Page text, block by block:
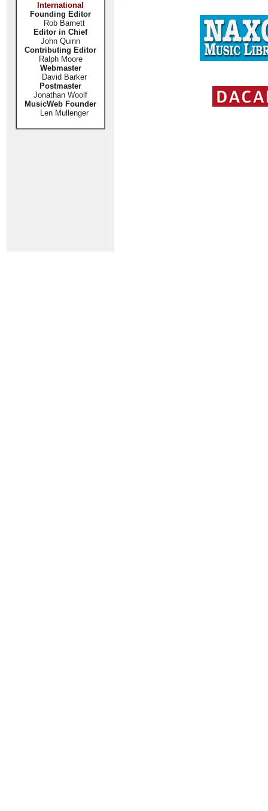
International
Founding Editor
Rob Barnett
Editor in Chief
John Quinn
Contributing Editor
Ralph Moore
Webmaster
David Barker
Postmaster
Jonathan Woolf
MusicWeb Founder
Len Mullenger